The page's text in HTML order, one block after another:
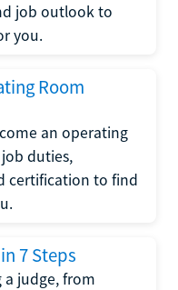
job outlook to
you.
Room
an operating
duties,
certification to find
7 Steps
a judge, from